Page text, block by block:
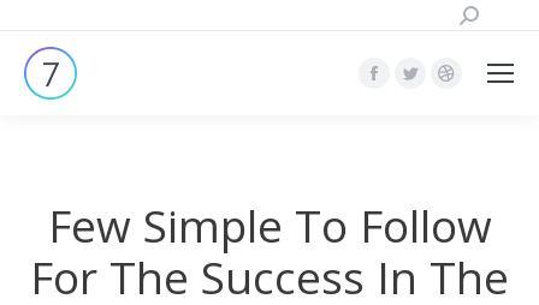
Поиск:
Страница
новом
окне
Страница
новом
окне
Страница
окне
Few Simple To Follow
For The Success In The